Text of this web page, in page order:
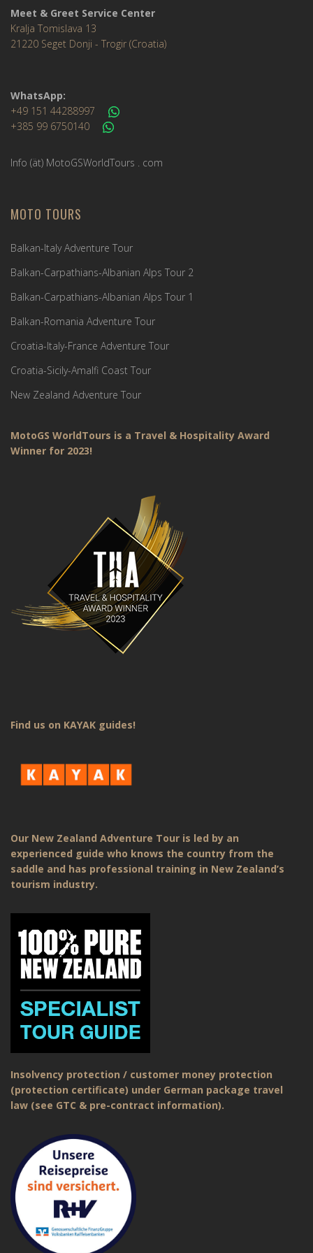
Meet & Greet Service Center
Kralja Tomislava 13
21220 Seget Donji - Trogir (Croatia)
WhatsApp:
+49 151 44288997
+385 99 6750140
Info (ät) MotoGSWorldTours . com
MOTO TOURS
Balkan-Italy Adventure Tour
Balkan-Carpathians-Albanian Alps Tour 2
Balkan-Carpathians-Albanian Alps Tour 1
Balkan-Romania Adventure Tour
Croatia-Italy-France Adventure Tour
Croatia-Sicily-Amalfi Coast Tour
New Zealand Adventure Tour
MotoGS WorldTours is a Travel & Hospitality Award
Winner for 2023!
Find us on KAYAK guides!
Our New Zealand Adventure Tour is led by an
experienced guide who knows the country from the
saddle and has professional training in New Zealand’s
tourism industry.
Insolvency protection / customer money protection
(protection certificate) under German package travel
law (see GTC & pre-contract information).